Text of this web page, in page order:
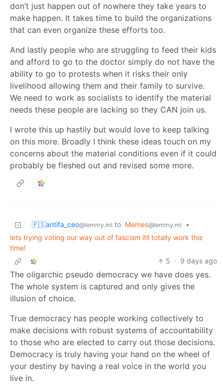
don’t just happen out of nowhere they take years to
make happen. It takes time to build the organizations
that can even organize these efforts too.
And lastly people who are struggling to feed their kids
and afford to go to the doctor simply do not have the
ability to go to protests when it risks their only
livelihood allowing them and their family to survive.
We need to work as socialists to identify the material
needs these people are lacking so they CAN join us.
I wrote this up hastily but would love to keep talking
on this more. Broadly I think these ideas touch on my
concerns about the material conditions even if it could
probably be fleshed out and revised some more.
🇵🇸antifa_ceo@lemmy.ml to Memes@lemmy.ml
•
lets trying voting our way out of fascism itll totally work this
time!
5 · 9 days ago
The oligarchic pseudo democracy we have does yes.
The whole system is captured and only gives the
illusion of choice.
True democracy has people working collectively to
make decisions with robust systems of accountability
to those who are elected to carry out those decisions.
Democracy is truly having your hand on the wheel of
your destiny by having a real voice in the world you
live in.